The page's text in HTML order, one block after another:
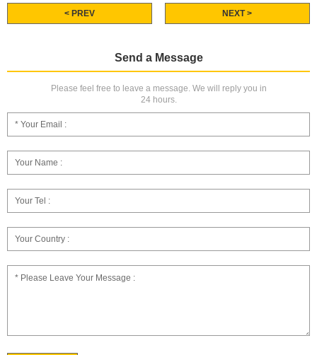
< PREV NEXT >
Send a Message
Please feel free to leave a message. We will reply you in
24 hours.